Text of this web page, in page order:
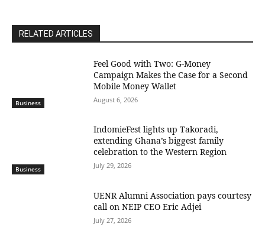
RELATED ARTICLES
Business
​Feel Good with Two: G-Money
Campaign Makes the Case for a Second
Mobile Money Wallet
August 6, 2026
Business
IndomieFest lights up Takoradi,
extending Ghana’s biggest family
celebration to the Western Region
July 29, 2026
UENR Alumni Association pays courtesy
call on NEIP CEO Eric Adjei
July 27, 2026